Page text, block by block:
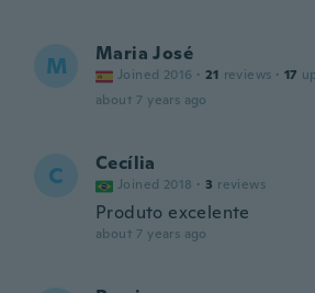
M Maria José
Joined 2016 · 21 reviews · 17
about 7 years ago
C Cecília
Joined 2018 · 3 reviews
Produto excelente
about 7 years ago